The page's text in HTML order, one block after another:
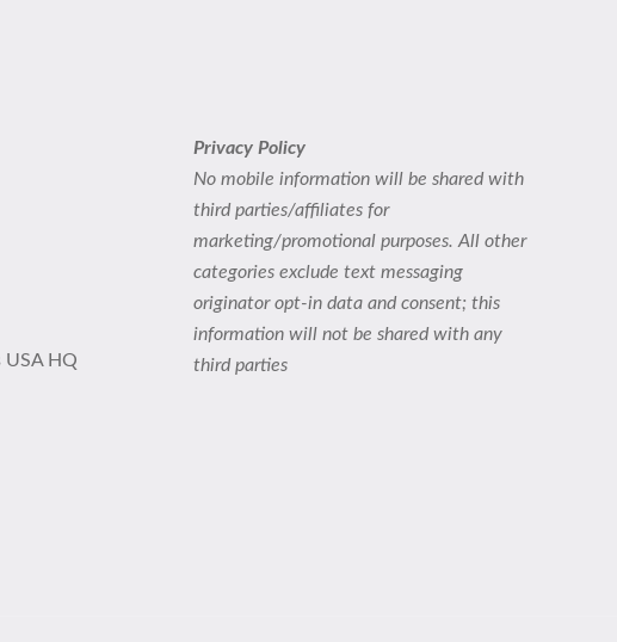
USA HQ
Privacy Policy
No mobile information will be shared with
third parties/affiliates for
marketing/promotional purposes. All other
categories exclude text messaging
originator opt-in data and consent; this
information will not be shared with any
third parties